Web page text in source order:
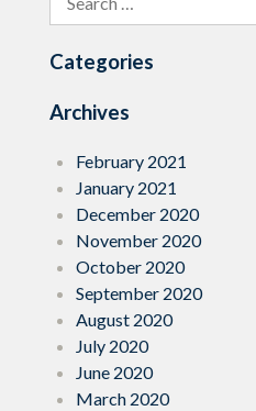
for:
Categories
Archives
February 2021
January 2021
December 2020
November 2020
October 2020
September 2020
August 2020
July 2020
June 2020
March 2020